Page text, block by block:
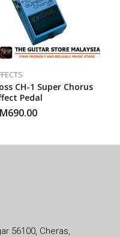
CH-1 Super Chorus
Pedal
690.00
56100, Cheras,